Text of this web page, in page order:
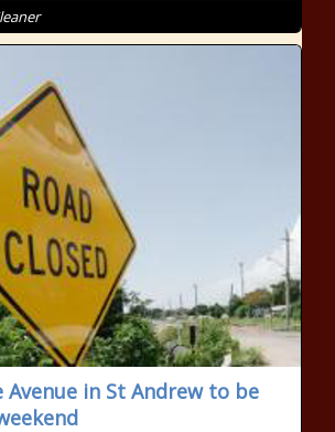
Avenue in St Andrew to be